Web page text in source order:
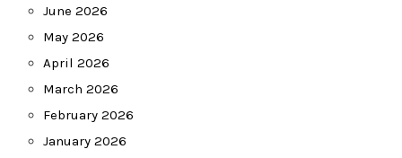
June 2026
May 2026
April 2026
March 2026
February 2026
January 2026